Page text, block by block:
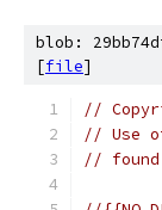
blob:
[file]
//
// Use
//